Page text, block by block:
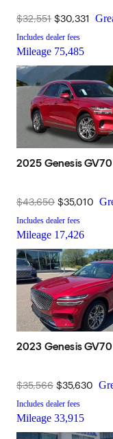
$32,551 $30,331
Includes dealer fees
Mileage 75,485
2025 Genesis GV70
$43,650 $35,010
Includes dealer fees
Mileage 17,426
2023 Genesis GV70
$35,566 $35,630
Includes dealer fees
Mileage 33,915